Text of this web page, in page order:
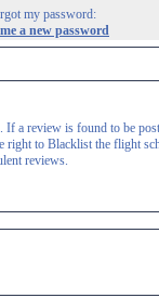
my password:
a new password
a review is found to be
right to Blacklist the flight
reviews.